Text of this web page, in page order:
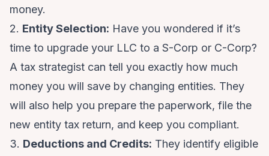
money.
2. Entity Selection: Have you wondered if it’s
time to upgrade your LLC to a S-Corp or C-Corp?
A tax strategist can tell you exactly how much
money you will save by changing entities. They
will also help you prepare the paperwork, file the
new entity tax return, and keep you compliant.
3. Deductions and Credits: They identify eligible